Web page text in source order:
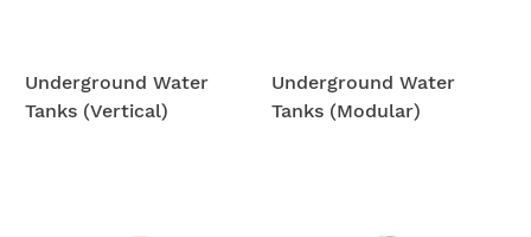
Underground Water
Tanks (Vertical)
Underground Water
Tanks (Modular)